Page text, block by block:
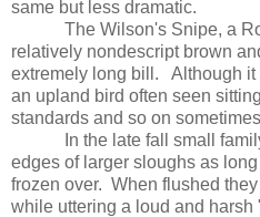
same but less dramatic.
The Wilson's Snipe, a
relatively nondescript brown
extremely long bill.
Although it
an upland bird often seen
standards and so on
In the late fall small
edges of larger sloughs as
frozen over. When flushed
while uttering a loud and harsh